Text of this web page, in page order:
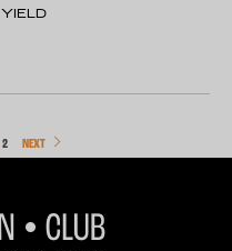
YIELD
2 NEXT